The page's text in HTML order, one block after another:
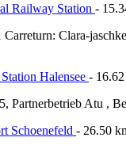
Railway Station -
Carreturn: Clara-
Halensee -
Partnerbetrieb Atu ,
Schoenefeld - 26.50